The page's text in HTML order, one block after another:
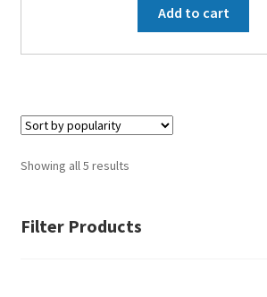
Add to cart
Showing all 5 results
Filter Products